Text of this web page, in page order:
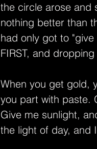
the circle arose and
nothing better than
had only got to
FIRST, and
When you get gold,
you part with paste.
Give me sunlight,
the light of day, and